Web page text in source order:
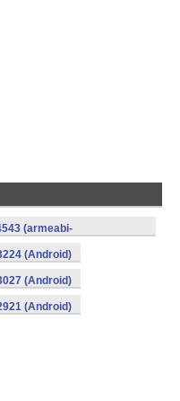
(armeabi-
(Android)
(Android)
(Android)